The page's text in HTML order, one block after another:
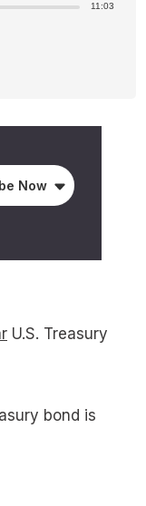
Now
11:03
U.S. Treasury
bond is